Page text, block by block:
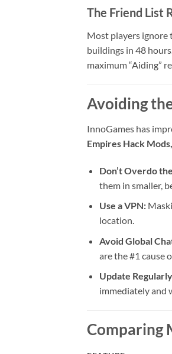
The Friend List
Most players ignore
buildings in 48
maximum “Aiding”
Avoiding
InnoGames has
Empires Hack
Don’t Overdo
them in smaller,
Use a VPN:
location.
Avoid Global
are the #1 cause
Update
immediately and
Comparing